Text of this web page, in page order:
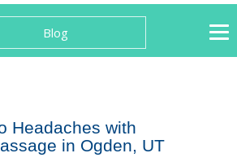
Blog
Headaches with
in Ogden, UT